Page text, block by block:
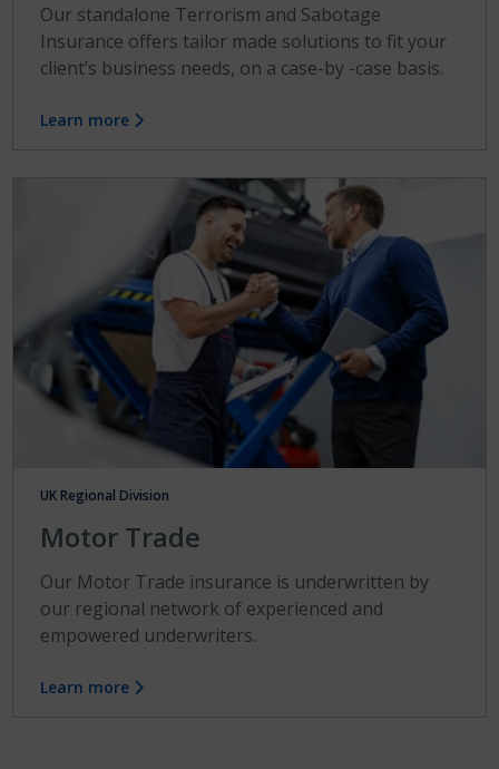
Our standalone Terrorism and Sabotage
Insurance offers tailor made solutions to fit your
client’s business needs, on a case-by -case basis.
Learn more
UK Regional Division
Motor Trade
Our Motor Trade insurance is underwritten by
our regional network of experienced and
empowered underwriters.
Learn more